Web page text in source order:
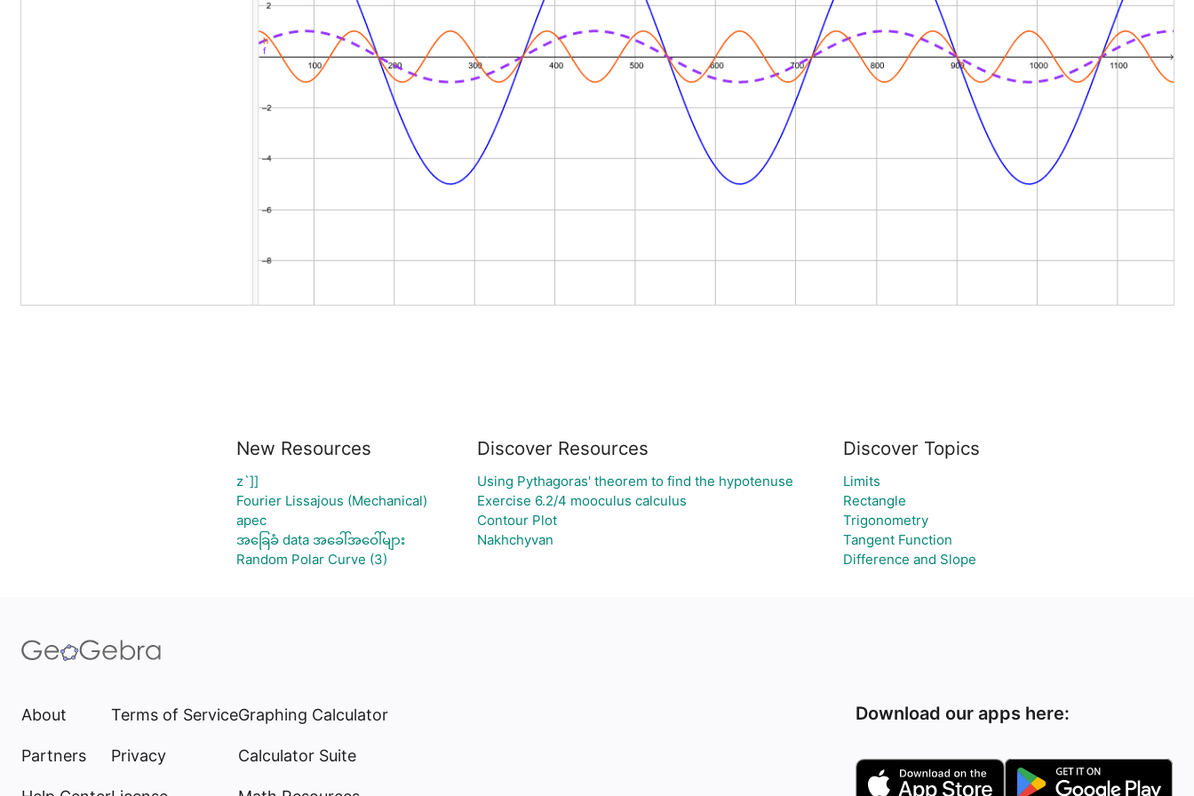
New Resources
z`]]
Fourier Lissajous (Mechanical)
apec
အခြေခံ data အခေါ်အဝေါ်များ
Random Polar Curve (3)
Discover Resources
Using Pythagoras' theorem to find the hypotenuse
Exercise 6.2/4 mooculus calculus
Contour Plot
Nakhchyvan
Discover Topics
Limits
Rectangle
Trigonometry
Tangent Function
Difference and Slope
About
Partners
Terms of Service
Privacy
Graphing Calculator
Calculator Suite
Download our apps here: